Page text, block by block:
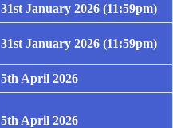
31st January 2026 (11:59pm)
31st January 2026 (11:59pm)
5th April 2026
5th April 2026